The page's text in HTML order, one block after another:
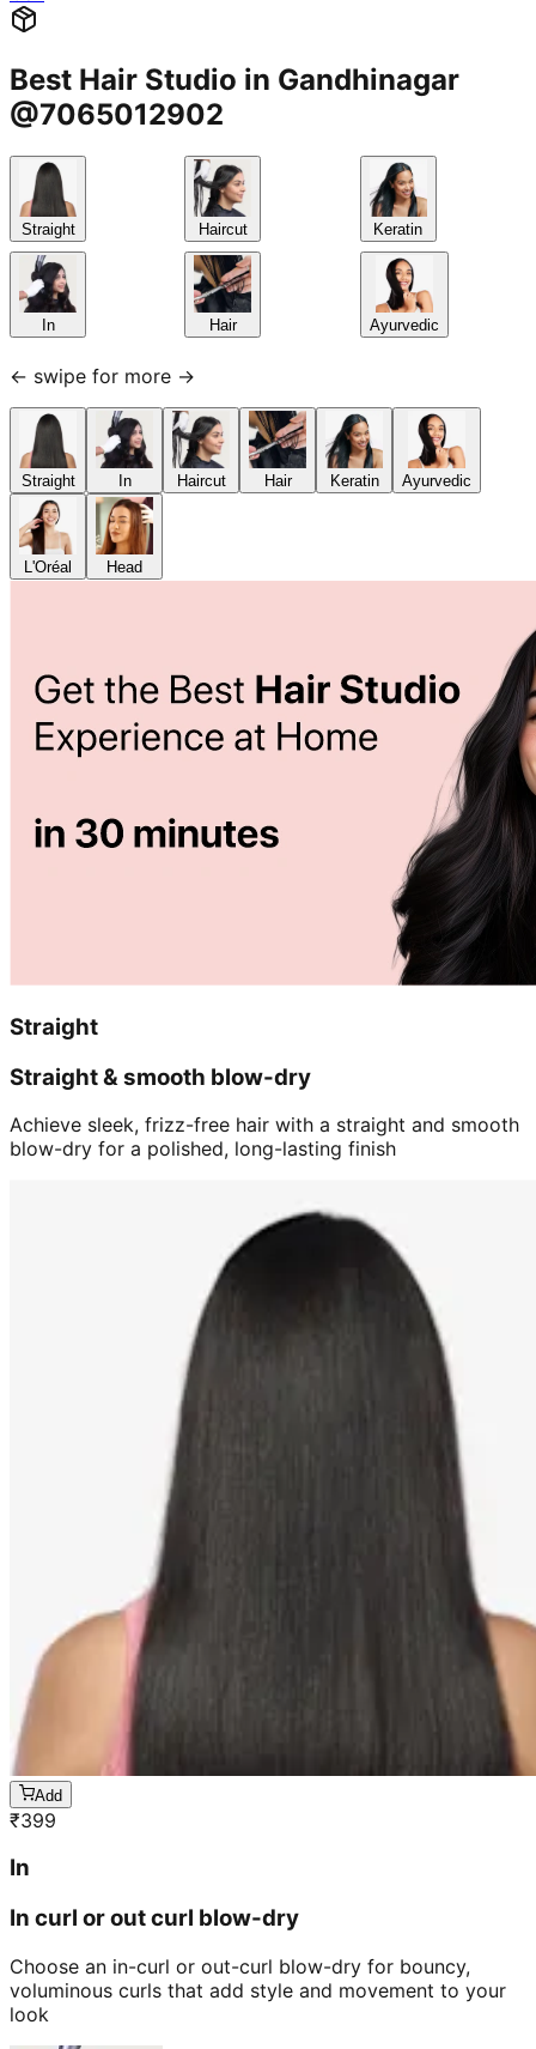
Best Hair Studio in Gandhinagar
@7065012902
Straight
In
Haircut
Hair
Keratin
Ayurvedic
← swipe for more →
Straight In Haircut Hair Keratin Ayurvedic
L'Oréal Head
Straight
Straight & smooth blow-dry
Achieve sleek, frizz-free hair with a straight and smooth
blow-dry for a polished, long-lasting finish
Add
₹399
In
In curl or out curl blow-dry
Choose an in-curl or out-curl blow-dry for bouncy,
voluminous curls that add style and movement to your
look